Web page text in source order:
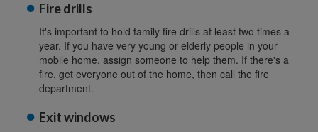
Fire drills
It's important to hold family fire drills at least two times a
year. If you have very young or elderly people in your
mobile home, assign someone to help them. If there's a
fire, get everyone out of the home, then call the fire
department.
Exit windows